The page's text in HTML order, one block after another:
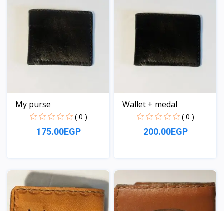
My purse
( 0 )
175.00EGP
View
Wallet + medal
( 0 )
200.00EGP
View